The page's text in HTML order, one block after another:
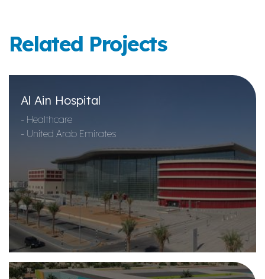
Related Projects
Al Ain Hospital
- Healthcare
- United Arab Emirates